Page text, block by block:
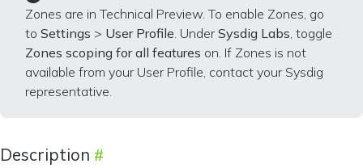
Zones are in Technical Preview. To enable Zones, go
to Settings > User Profile. UnderSysdig Labs, toggle
Zones scoping for all features on. If Zones is not
available from your User Profile, contact your Sysdig
representative.
Description